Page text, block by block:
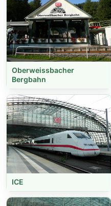
Oberweissbacher
Bergbahn
ICE